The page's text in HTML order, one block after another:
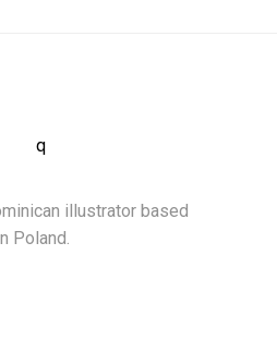
illustrator based
Poland.